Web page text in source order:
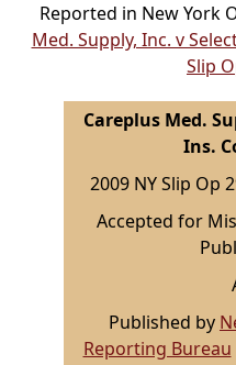
Reported in New York
Med. Supply, Inc. v
Slip
Careplus Med.
Ins.
2009 NY Slip Op
Accepted for
Published by
Reporting Bureau